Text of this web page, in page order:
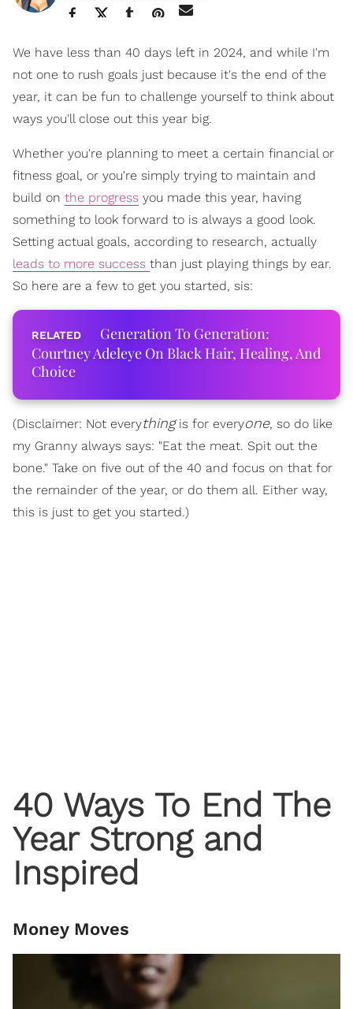
We have less than 40 days left in 2024, and while I'm
not one to rush goals just because it's the end of the
year, it can be fun to challenge yourself to think about
ways you'll close out this year big.
Whether you're planning to meet a certain financial or
fitness goal, or you're simply trying to maintain and
build on the progress you made this year, having
something to look forward to is always a good look.
Setting actual goals, according to research, actually
leads to more success than just playing things by ear.
So here are a few to get you started, sis:
Generation To Generation:
Courtney Adeleye On Black Hair, Healing, And
Choice
(Disclaimer: Not everythingis for everyone, so do like
my Granny always says: "Eat the meat. Spit out the
bone." Take on five out of the 40 and focus on that for
the remainder of the year, or do them all. Either way,
this is just to get you started.)
40 Ways To End The
Year Strong and
Inspired
Money Moves